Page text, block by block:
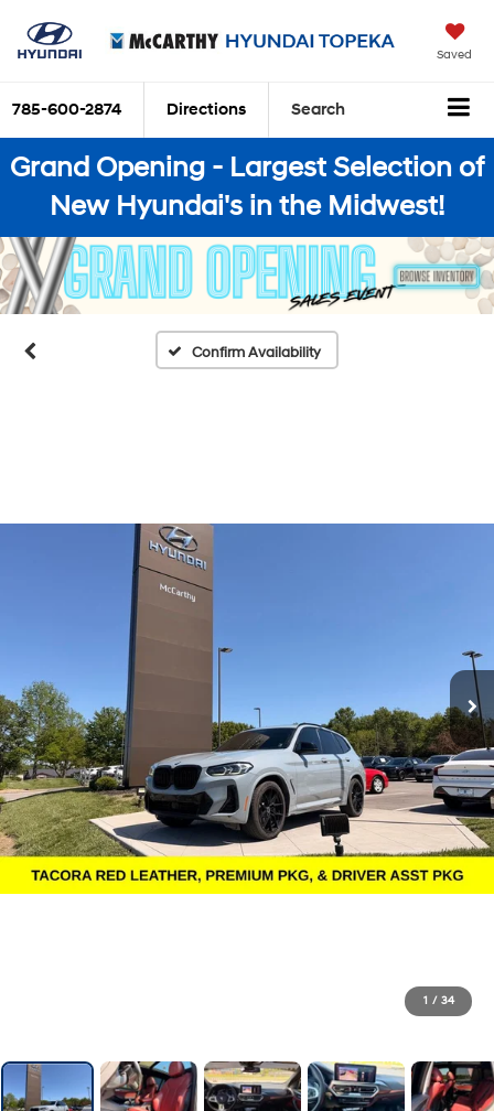
Saved
785-600-2874 Directions Search
Grand Opening - Largest Selection of
New Hyundai's in the Midwest!
Confirm Availability
1 / 34